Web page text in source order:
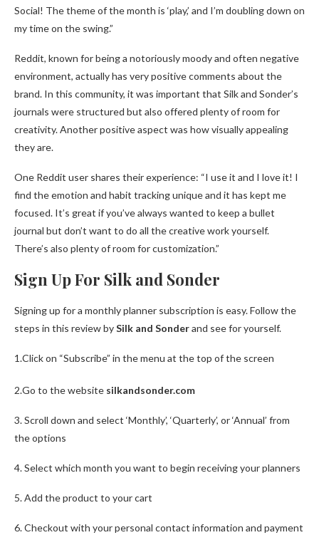
Social! The theme of the month is ‘play,’ and I’m doubling down on
my time on the swing.”
Reddit, known for being a notoriously moody and often negative
environment, actually has very positive comments about the
brand. In this community, it was important that Silk and Sonder’s
journals were structured but also offered plenty of room for
creativity. Another positive aspect was how visually appealing
they are.
One Reddit user shares their experience: “I use it and I love it! I
find the emotion and habit tracking unique and it has kept me
focused. It’s great if you’ve always wanted to keep a bullet
journal but don’t want to do all the creative work yourself.
There’s also plenty of room for customization.”
Sign Up For Silk and Sonder
Signing up for a monthly planner subscription is easy. Follow the
steps in this review bySilk and Sonderand see for yourself.
1.Click on “Subscribe” in the menu at the top of the screen
2.Go to the website silkandsonder.com
3. Scroll down and select ‘Monthly’, ‘Quarterly’, or ‘Annual’ from
the options
4. Select which month you want to begin receiving your planners
5. Add the product to your cart
6. Checkout with your personal contact information and payment